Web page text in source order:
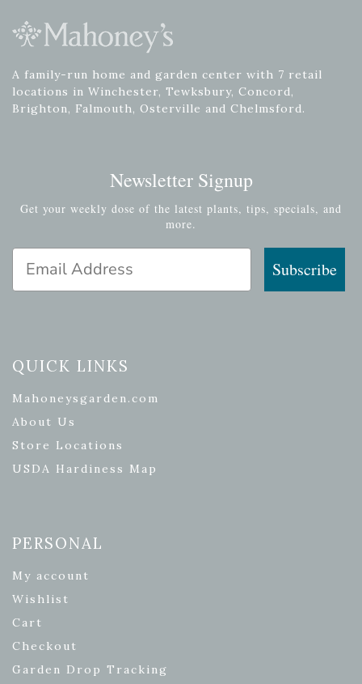
A family-run home and garden center with 7 retail
locations in Winchester, Tewksbury, Concord,
Brighton, Falmouth, Osterville and Chelmsford.
Newsletter Signup
Get your weekly dose of the latest plants, tips, specials, and
more.
Email Address
Subscribe
QUICK LINKS
Mahoneysgarden.com
About Us
Store Locations
USDA Hardiness Map
PERSONAL
My account
Wishlist
Cart
Checkout
Garden Drop Tracking